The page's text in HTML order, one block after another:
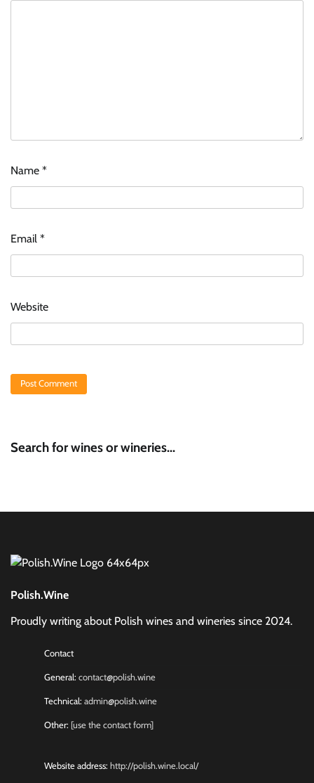
Name *
Email *
Website
Search for wines or wineries...
Polish.Wine
Proudly writing about Polish wines and wineries since 2024.
Contact
General: contact@polish.wine
Technical: admin@polish.wine
Other: [use the contact form]
Website address: http://polish.wine.local/